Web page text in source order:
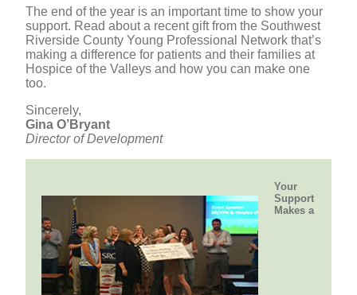
The end of the year is an important time to show your
support. Read about a recent gift from the Southwest
Riverside County Young Professional Network that’s
making a difference for patients and their families at
Hospice of the Valleys and how you can make one
too.
Sincerely,
Gina O’Bryant
Director of Development
Your
Support
Makes a